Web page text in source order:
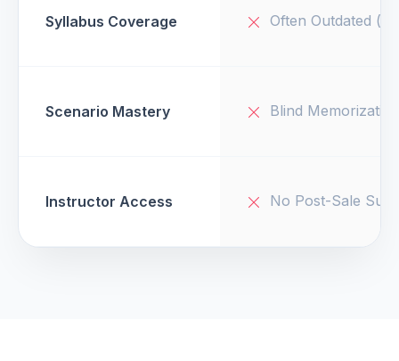
Syllabus Coverage Often Outdated
Scenario Mastery Blind Memorization
Instructor Access No Post-Sale